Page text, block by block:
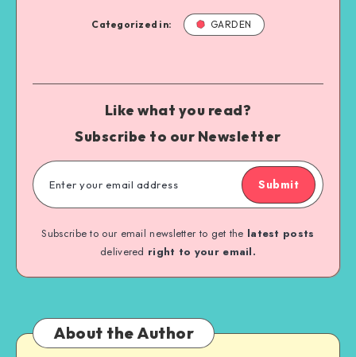
Categorized in: GARDEN
Like what you read?
Subscribe to our Newsletter
Submit
Subscribe to our email newsletter to get the latest posts
delivered right to your email.
About the Author